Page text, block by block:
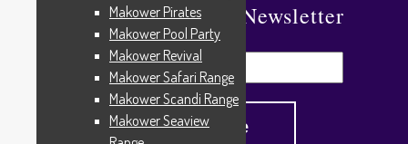
Subscribe To Our Newsletter
Makower Pirates
Makower Pool Party
Makower Revival
Makower Safari Range
Makower Scandi Range
Makower Seaview